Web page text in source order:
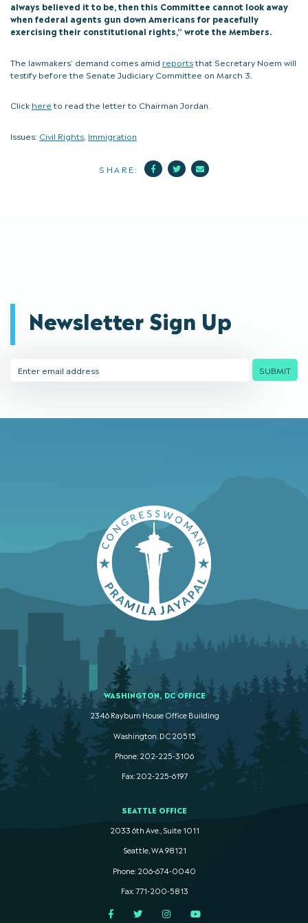
always believed it to be, then this Committee cannot look away
when federal agents gun down Americans for peacefully
exercising their constitutional rights,” wrote the Members.
The lawmakers’ demand comes amid reportsthat Secretary Noem will
testify before the Senate Judiciary Committee on March 3.
Click hereto read the letter to Chairman Jordan.
Issues: Civil Rights Immigration
SHARE: Facebook
TwitterMail
Newsletter Sign Up
Address
SUBMIT
WASHINGTON, DC OFFICE
2346 Rayburn House Office Building
Washington. DC 20515
Phone: 202-225-3106
Fax: 202-225-6197
SEATTLE OFFICE
2033 6th Ave., Suite 1011
Seattle, WA 98121
Phone: 206-674-0040
Fax: 771-200-5813
FacebookTwitterInstagramYouTube